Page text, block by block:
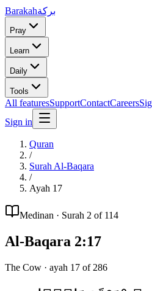
Barakahبركة
Pray
Learn
Daily
Tools
All featuresSupportContactCareers
Sign in
Quran
/
Surah Al-Baqara
/
Ayah 17
Medinan · Surah 2 of 114
Al-Baqara 2:17
The Cow · ayah 17 of 286